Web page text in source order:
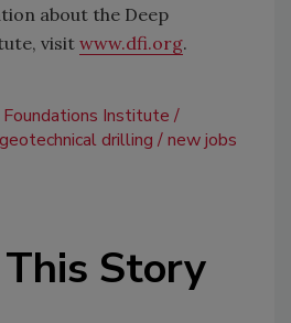
about the Deep
visit www.dfi.org.
Institute
geotechnical drilling
new jobs
Story